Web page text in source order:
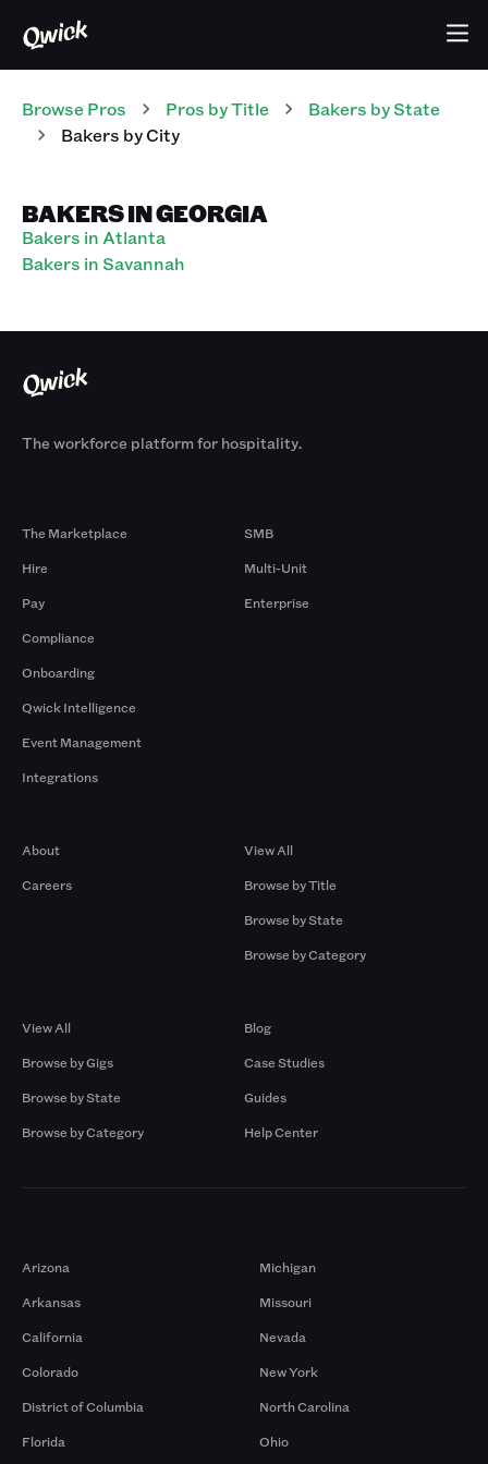
Browse Pros Pros by Title Bakers by State
Bakers by City
BAKERS IN GEORGIA
Bakers in Atlanta
Bakers in Savannah
The workforce platform for hospitality.
The Marketplace
Hire
Pay
Compliance
Onboarding
Qwick Intelligence
Event Management
Integrations
SMB
Multi-Unit
Enterprise
About
Careers
View All
Browse by Title
Browse by State
Browse by Category
View All
Browse by Gigs
Browse by State
Browse by Category
Blog
Case Studies
Guides
Help Center
Arizona
Arkansas
California
Colorado
District of Columbia
Florida
Michigan
Missouri
Nevada
New York
North Carolina
Ohio